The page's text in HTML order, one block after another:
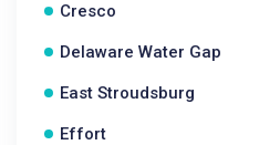
Cresco
Delaware Water Gap
East Stroudsburg
Effort